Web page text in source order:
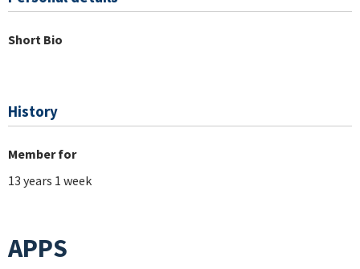
Short Bio
History
Member for
13 years 1 week
APPS